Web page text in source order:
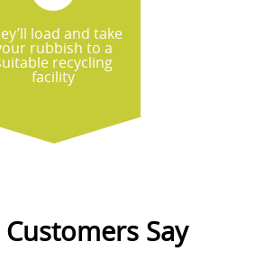
load and take
rubbish to a
recycling
facility
Say